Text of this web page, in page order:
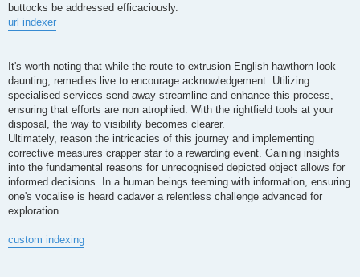
buttocks be addressed efficaciously.
url indexer
It's worth noting that while the route to extrusion English hawthorn look
daunting, remedies live to encourage acknowledgement. Utilizing
specialised services send away streamline and enhance this process,
ensuring that efforts are non atrophied. With the rightfield tools at your
disposal, the way to visibility becomes clearer.
Ultimately, reason the intricacies of this journey and implementing
corrective measures crapper star to a rewarding event. Gaining insights
into the fundamental reasons for unrecognised depicted object allows for
informed decisions. In a human beings teeming with information, ensuring
one's vocalise is heard cadaver a relentless challenge advanced for
exploration.
custom indexing